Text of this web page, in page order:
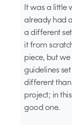
It was a little
already had
a different
it from
piece, but
guidelines
different
project; in
good one.